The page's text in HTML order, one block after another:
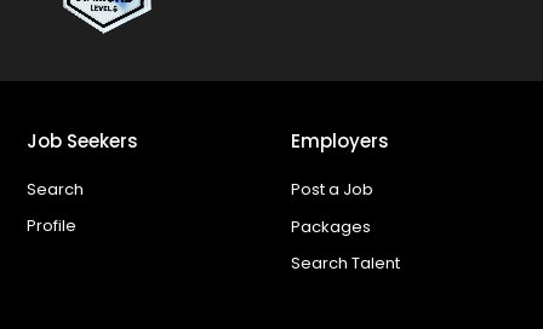
Job Seekers
Search
Profile
Employers
Post a Job
Packages
Search Talent